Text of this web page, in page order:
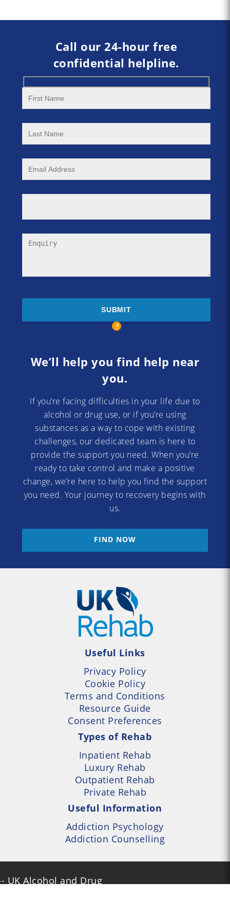
Call our 24-hour free
confidential helpline.
We’ll help you find help near
you.
If you’re facing difficulties in your life due to
alcohol or drug use, or if you’re using
substances as a way to cope with existing
challenges, our dedicated team is here to
provide the support you need. When you’re
ready to take control and make a positive
change, we’re here to help you find the support
you need. Your journey to recovery begins with
us.
FIND NOW
Useful Links
Privacy Policy
Cookie Policy
Terms and Conditions
Resource Guide
Consent Preferences
Types of Rehab
Inpatient Rehab
Luxury Rehab
Outpatient Rehab
Private Rehab
Useful Information
Addiction Psychology
Addiction Counselling
UK Alcohol and Drug